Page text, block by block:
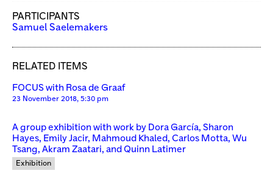
PARTICIPANTS
Samuel Saelemakers
RELATED ITEMS
FOCUS with Rosa de Graaf
23 November 2018, 5:30 pm
A group exhibition with work by Dora García, Sharon
Hayes, Emily Jacir, Mahmoud Khaled, Carlos Motta, Wu
Tsang, Akram Zaatari, and Quinn Latimer
Exhibition